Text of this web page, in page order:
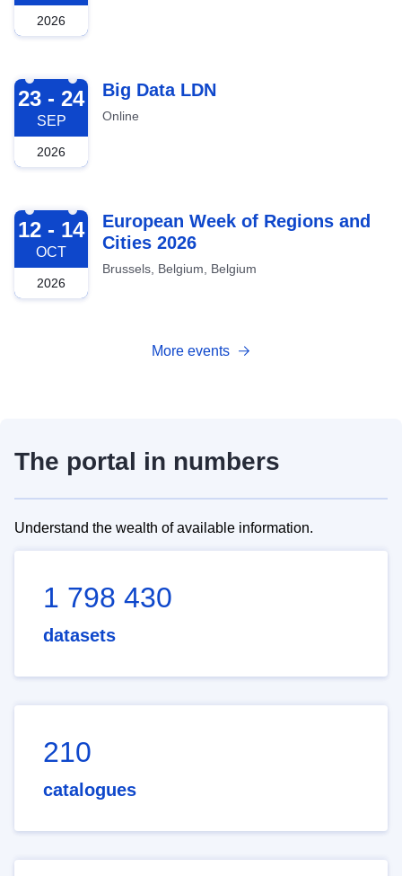
2026
2026-09-23
23 - 24
SEP
2026
Big Data LDN
Online
2026-10-12
12 - 14
OCT
2026
European Week of Regions and
Cities 2026
Brussels, Belgium, Belgium
More events
The portal in numbers
Understand the wealth of available information.
1 798 430
datasets
210
catalogues